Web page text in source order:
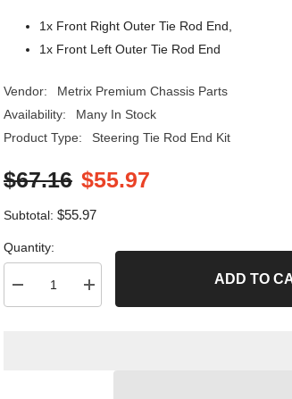
1x Front Right Outer Tie Rod End,
1x Front Left Outer Tie Rod End
Vendor:
Metrix Premium Chassis Parts
Availability:
Many In Stock
Product Type:
Steering Tie Rod End Kit
$67.16 $55.97
Subtotal: $55.97
Quantity:
Decrease
quantity
Increase
quantity
Right
ADD TO